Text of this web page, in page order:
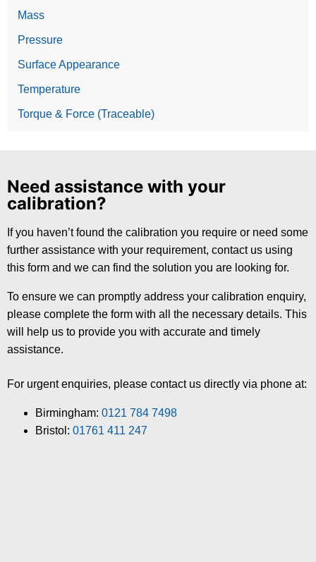
Mass
Pressure
Surface Appearance
Temperature
Torque & Force (Traceable)
Need assistance with your
calibration?
If you haven’t found the calibration you require or need some
further assistance with your requirement, contact us using
this form and we can find the solution you are looking for.
To ensure we can promptly address your calibration enquiry,
please complete the form with all the necessary details. This
will help us to provide you with accurate and timely
assistance.
For urgent enquiries, please contact us directly via phone at:
Birmingham: 0121 784 7498
Bristol: 01761 411 247